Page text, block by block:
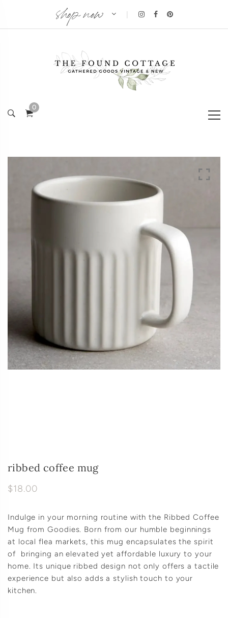
shop now
0
ribbed coffee mug
$18.00
Indulge in your morning routine with the Ribbed Coffee
Mug from Goodies. Born from our humble beginnings
at local flea markets, this mug encapsulates the spirit
of bringing an elevated yet affordable luxury to your
home. Its unique ribbed design not only offers a tactile
experience but also adds a stylish touch to your
kitchen.